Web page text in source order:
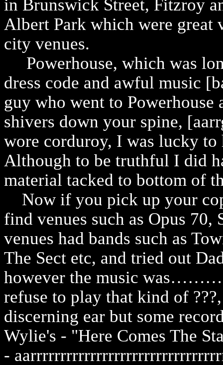
in Brunswick Street, Fitzroy
Albert Park which were great
city venues.
Powerhouse, which was
dress code and awful music
guy who went to
shivers down your spine,
wore corduroy, I was lucky to
Although to be truthful I did
material tacked to bottom of
Now if you pick up your
find venues such as Opus 70,
venues had bands such as
The Sect etc, and tried out
however the music
refuse to play that kind of
discerning ear but some
Wylie's - "Here Comes The
-